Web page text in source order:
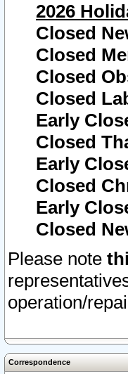
2026
Closed
Closed
Closed
Closed
Early
Closed
Early
Closed
Early
Closed
Please note
operation/
Correspondence